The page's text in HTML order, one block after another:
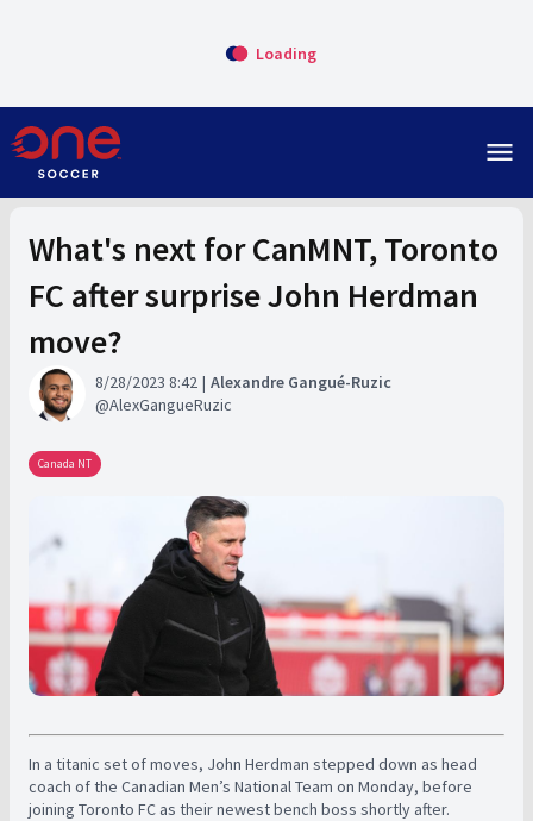
Loading
menu
What's next for CanMNT, Toronto
FC after surprise John Herdman
move?
8/28/2023 8:42
Alexandre Gangué-Ruzic
AlexGangueRuzic
Canada NT
In a titanic set of moves, John Herdman stepped down as head
coach of the Canadian Men’s National Team on Monday, before
joining Toronto FC as their newest bench boss shortly after.